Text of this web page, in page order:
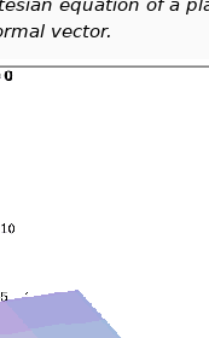
equation of a
vector.